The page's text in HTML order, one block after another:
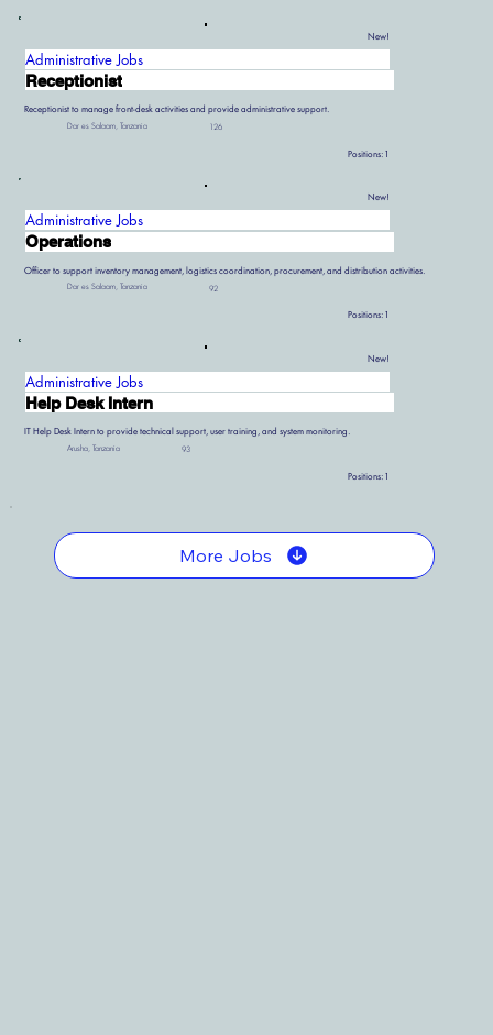
Administrative Jobs
New!
Receptionist
Receptionist to manage front-desk activities and provide administrative support.
Dar es Salaam, Tanzania 126
Positions: 1
Administrative Jobs
New!
Operations
Officer to support inventory management, logistics coordination, procurement, and distribution activities.
Dar es Salaam, Tanzania 92
Positions: 1
Administrative Jobs
New!
Help Desk Intern
IT Help Desk Intern to provide technical support, user training, and system monitoring.
Arusha, Tanzania 93
Positions: 1
More Jobs